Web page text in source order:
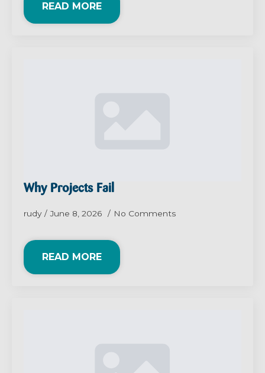
READ MORE
Why Projects Fail
rudy June 8, 2026 No Comments
READ MORE